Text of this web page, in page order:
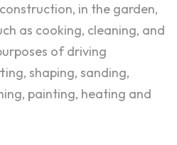
in the garden,
as cooking, cleaning, and
of driving
shaping, sanding,
painting, heating and